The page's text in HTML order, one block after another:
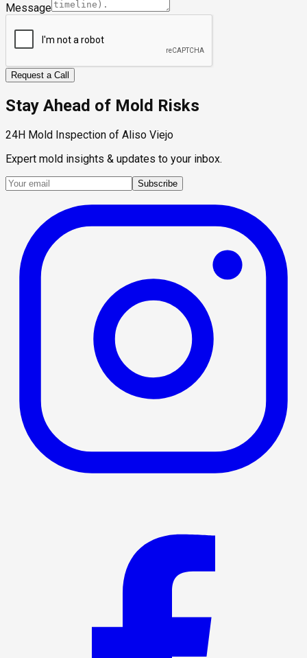
Message
Request a Call
Stay Ahead of Mold Risks
24H Mold Inspection of Aliso Viejo
Expert mold insights & updates to your inbox.
Subscribe